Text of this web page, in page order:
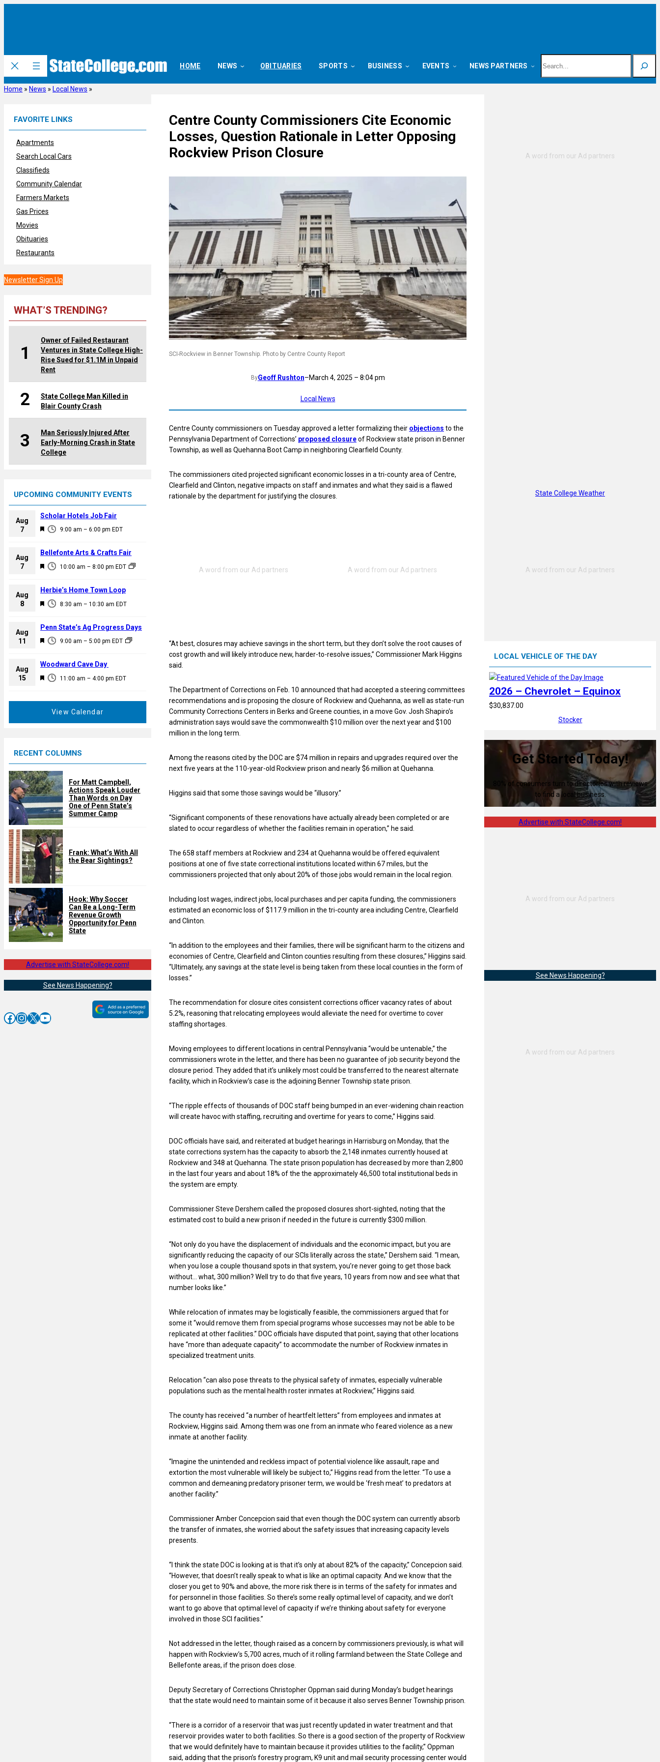
HOME NEWS OBITUARIES SPORTS BUSINESS EVENTS NEWS PARTNERS
Home » News » Local News »
FAVORITE LINKS
Apartments
Search Local Cars
Classifieds
Community Calendar
Farmers Markets
Gas Prices
Movies
Obituaries
Restaurants
Newsletter Sign Up
WHAT’S TRENDING?
1
Owner of Failed Restaurant
Ventures in State College High-
Rise Sued for $1.1M in Unpaid
Rent
2
State College Man Killed in
Blair County Crash
3
Man Seriously Injured After
Early-Morning Crash in State
College
UPCOMING COMMUNITY EVENTS
Aug
7
F
a
u
e
d
9:00 am – 6:00 pm EDT
Scholar Hotels Job Fair
Aug
7
F
a
u
e
d
10:00 am – 8:00 pm EDT
Bellefonte Arts & Crafts Fair
Aug
8
F
a
u
e
d
8:30 am – 10:30 am EDT
Herbie’s Home Town Loop
Aug
11
F
a
u
9:00 am – 5:00 pm EDT
Penn State’s Ag Progress Days
Aug
15
F
d
11:00 am – 4:00 pm EDT
Woodward Cave Day
View Calendar
RECENT COLUMNS
For Matt Campbell,
Actions Speak Louder
Than Words on Day
One of Penn State’s
Summer Camp
Frank: What’s With All
the Bear Sightings?
Hook: Why Soccer
Can Be a Long-Term
Revenue Growth
Opportunity for Penn
State
Advertise with StateCollege.com!
See News Happening?
Facebook InstagramX YouTube
Centre County Commissioners Cite Economic
Losses, Question Rationale in Letter Opposing
Rockview Prison Closure
SCI-Rockview in Benner Township. Photo by Centre County Report
ByGeoff Rushton–March 4, 2025 – 8:04 pm
Local News
Centre County commissioners on Tuesday approved a letter formalizing their objections to the
Pennsylvania Department of Corrections’ proposed closureof Rockview state prison in Benner
Township, as well as Quehanna Boot Camp in neighboring Clearfield County.
The commissioners cited projected significant economic losses in a tri-county area of Centre,
Clearfield and Clinton, negative impacts on staff and inmates and what they said is a flawed
rationale by the department for justifying the closures.
“At best, closures may achieve savings in the short term, but they don’t solve the root causes of
cost growth and will likely introduce new, harder-to-resolve issues,” Commissioner Mark Higgins
said.
The Department of Corrections on Feb. 10 announced that had accepted a steering committees
recommendations and is proposing the closure of Rockview and Quehanna, as well as state-run
Community Corrections Centers in Berks and Greene counties, in a move Gov. Josh Shapiro’s
administration says would save the commonwealth $10 million over the next year and $100
million in the long term.
Among the reasons cited by the DOC are $74 million in repairs and upgrades required over the
next five years at the 110-year-old Rockview prison and nearly $6 million at Quehanna.
Higgins said that some those savings would be “illusory.”
“Significant components of these renovations have actually already been completed or are
slated to occur regardless of whether the facilities remain in operation,” he said.
The 658 staff members at Rockview and 234 at Quehanna would be offered equivalent
positions at one of five state correctional institutions located within 67 miles, but the
commissioners projected that only about 20% of those jobs would remain in the local region.
Including lost wages, indirect jobs, local purchases and per capita funding, the commissioners
estimated an economic loss of $117.9 million in the tri-county area including Centre, Clearfield
and Clinton.
“In addition to the employees and their families, there will be significant harm to the citizens and
economies of Centre, Clearfield and Clinton counties resulting from these closures,” Higgins said.
“Ultimately, any savings at the state level is being taken from these local counties in the form of
losses.”
The recommendation for closure cites consistent corrections officer vacancy rates of about
5.2%, reasoning that relocating employees would alleviate the need for overtime to cover
staffing shortages.
Moving employees to different locations in central Pennsylvania “would be untenable,” the
commissioners wrote in the letter, and there has been no guarantee of job security beyond the
closure period. They added that it’s unlikely most could be transferred to the nearest alternate
facility, which in Rockview’s case is the adjoining Benner Township state prison.
“The ripple effects of thousands of DOC staff being bumped in an ever-widening chain reaction
will create havoc with staffing, recruiting and overtime for years to come,” Higgins said.
DOC officials have said, and reiterated at budget hearings in Harrisburg on Monday, that the
state corrections system has the capacity to absorb the 2,148 inmates currently housed at
Rockview and 348 at Quehanna. The state prison population has decreased by more than 2,800
in the last four years and about 18% of the the approximately 46,500 total institutional beds in
the system are empty.
Commissioner Steve Dershem called the proposed closures short-sighted, noting that the
estimated cost to build a new prison if needed in the future is currently $300 million.
“Not only do you have the displacement of individuals and the economic impact, but you are
significantly reducing the capacity of our SCIs literally across the state,” Dershem said. “I mean,
when you lose a couple thousand spots in that system, you’re never going to get those back
without… what, 300 million? Well try to do that five years, 10 years from now and see what that
number looks like.”
While relocation of inmates may be logistically feasible, the commissioners argued that for
some it “would remove them from special programs whose successes may not be able to be
replicated at other facilities.” DOC officials have disputed that point, saying that other locations
have “more than adequate capacity” to accommodate the number of Rockview inmates in
specialized treatment units.
Relocation “can also pose threats to the physical safety of inmates, especially vulnerable
populations such as the mental health roster inmates at Rockview,” Higgins said.
The county has received “a number of heartfelt letters” from employees and inmates at
Rockview, Higgins said. Among them was one from an inmate who feared violence as a new
inmate at another facility.
“Imagine the unintended and reckless impact of potential violence like assault, rape and
extortion the most vulnerable will likely be subject to,” Higgins read from the letter. “To use a
common and demeaning predatory prisoner term, we would be ‘fresh meat’ to predators at
another facility.”
Commissioner Amber Concepcion said that even though the DOC system can currently absorb
the transfer of inmates, she worried about the safety issues that increasing capacity levels
presents.
“I think the state DOC is looking at is that it’s only at about 82% of the capacity,” Concepcion said.
“However, that doesn’t really speak to what is like an optimal capacity. And we know that the
closer you get to 90% and above, the more risk there is in terms of the safety for inmates and
for personnel in those facilities. So there’s some really optimal level of capacity, and we don’t
want to go above that optimal level of capacity if we’re thinking about safety for everyone
involved in those SCI facilities.”
Not addressed in the letter, though raised as a concern by commissioners previously, is what will
happen with Rockview’s 5,700 acres, much of it rolling farmland between the State College and
Bellefonte areas, if the prison does close.
Deputy Secretary of Corrections Christopher Oppman said during Monday’s budget hearings
that the state would need to maintain some of it because it also serves Benner Township prison.
“There is a corridor of a reservoir that was just recently updated in water treatment and that
reservoir provides water to both facilities. So there is a good section of the property of Rockview
that we would definitely have to maintain because it provides utilities to the facility,” Oppman
said, adding that the prison’s forestry program, K9 unit and mail security processing center would
State College Weather
LOCAL VEHICLE OF THE DAY
2026 – Chevrolet – Equinox
$30,837.00
Stocker
Get Started Today!
80% of consumers turn to directories with reviews
to find a local business.
Advertise with StateCollege.com!
See News Happening?